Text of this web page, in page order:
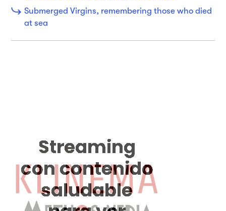
Submerged Virgins, remembering those who died
at sea